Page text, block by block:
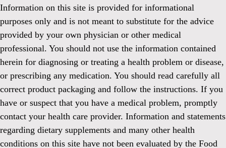
Information on this site is provided for informational
purposes only and is not meant to substitute for the advice
provided by your own physician or other medical
professional. You should not use the information contained
herein for diagnosing or treating a health problem or disease,
or prescribing any medication. You should read carefully all
correct product packaging and follow the instructions. If you
have or suspect that you have a medical problem, promptly
contact your health care provider. Information and statements
regarding dietary supplements and many other health
conditions on this site have not been evaluated by the Food